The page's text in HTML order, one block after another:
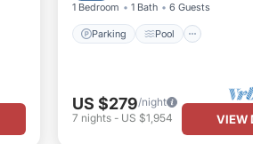
1 Bedroom 1 Bath 6 Guests
Parking Pool
US $279/night
7 nights- US $1,954 VIEW